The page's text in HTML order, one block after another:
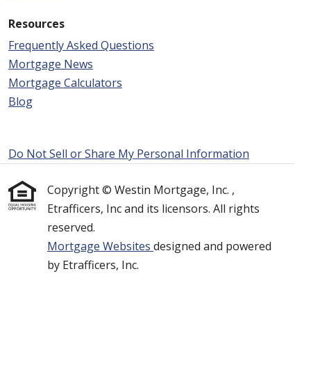
Resources
Frequently Asked Questions
Mortgage News
Mortgage Calculators
Blog
Do Not Sell or Share My Personal Information
Copyright © Westin Mortgage, Inc. ,
Etrafficers, Inc and its licensors. All rights
reserved.
Mortgage Websites designed and powered
by Etrafficers, Inc.